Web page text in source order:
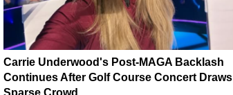
Carrie Underwood's Post-MAGA Backlash
Continues After Golf Course Concert Draws
Sparse Crowd